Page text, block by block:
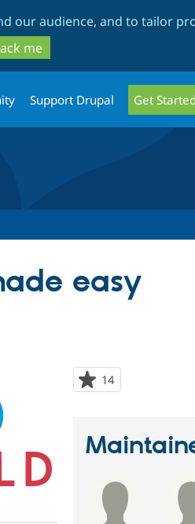
our audience, and to tailor
me
Support Drupal Get Started
easy
14
starred